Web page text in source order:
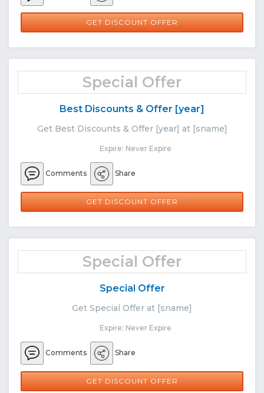
GET DISCOUNT OFFER
Special Offer
Best Discounts & Offer [year]
Get Best Discounts & Offer [year] at [sname]
Expire: Never Expire
Comments Share
GET DISCOUNT OFFER
Special Offer
Special Offer
Get Special Offer at [sname]
Expire: Never Expire
Comments Share
GET DISCOUNT OFFER